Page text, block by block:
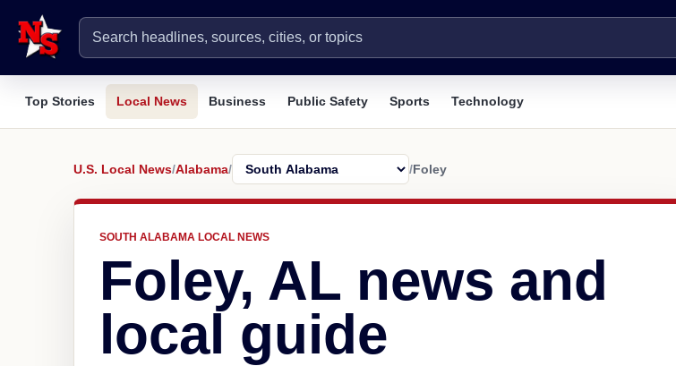
Top Stories Local News Business Public Safety Sports Technology
U.S. Local News/Alabama/ /Foley
SOUTH ALABAMA LOCAL NEWS
Foley, AL news and
local guide